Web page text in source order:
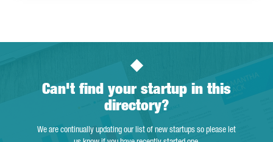
Can't find your startup in this
directory?
We are continually updating our list of new startups so please let